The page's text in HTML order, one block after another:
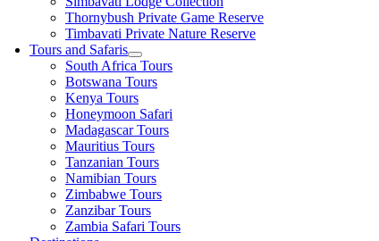
Thornybush Private Game Reserve
Timbavati Private Nature Reserve
Tours and Safaris
South Africa Tours
Botswana Tours
Kenya Tours
Honeymoon Safari
Madagascar Tours
Mauritius Tours
Tanzanian Tours
Namibian Tours
Zimbabwe Tours
Zanzibar Tours
Zambia Safari Tours